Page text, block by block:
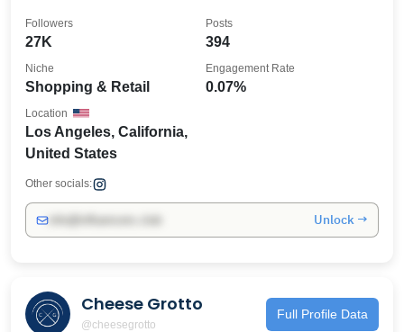
27K
Followers
394
Posts
Shopping & Retail
Niche
0.07%
Engagement Rate
Los Angeles, California,
United States
Location
Other socials:
Unlock →
Cheese Grotto
@cheesegrotto
Full Profile Data